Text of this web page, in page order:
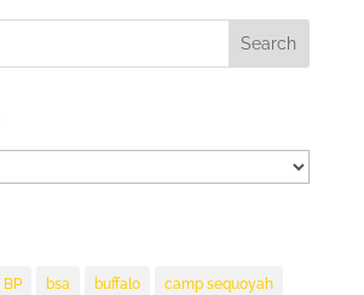
BP bsa buffalo camp sequoyah